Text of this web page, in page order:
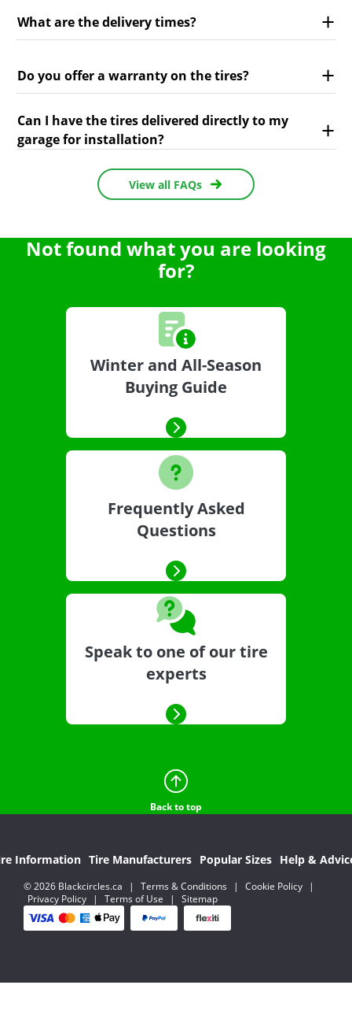
What are the delivery times?
Do you offer a warranty on the tires?
Can I have the tires delivered directly to my
garage for installation?
View all FAQs
Not found what you are looking
for?
Winter and All-Season
Buying Guide
Frequently Asked
Questions
Speak to one of our tire
experts
Back to top
Information Tire Manufacturers Popular Sizes Help &
© 2026 Blackcircles.ca | Terms & Conditions | Cookie Policy
|
Privacy Policy
| Terms of Use | Sitemap